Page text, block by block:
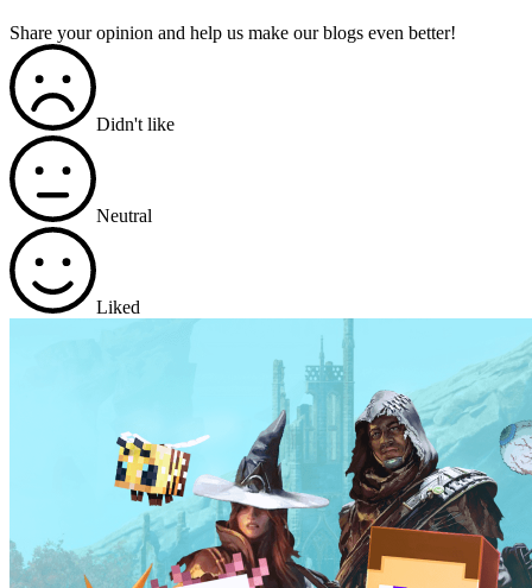
Share your opinion and help us make our blogs even better!
Didn't like
Neutral
Liked